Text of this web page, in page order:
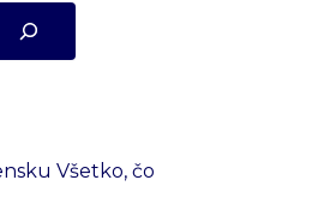
Všetko, čo